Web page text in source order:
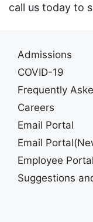
call us today to
Admissions
COVID-19
Frequently
Careers
Email Portal
Email
Employee Portal
Suggestions